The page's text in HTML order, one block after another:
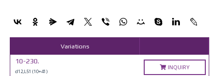
Variations
10-230.
d12,L51 (10+41)
INQUIRY